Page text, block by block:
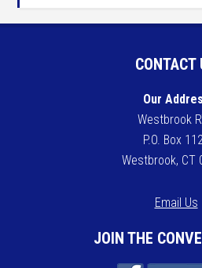
CONTACT
Our
Westbrook
P.O. Box
Westbrook, CT
Email Us
JOIN THE